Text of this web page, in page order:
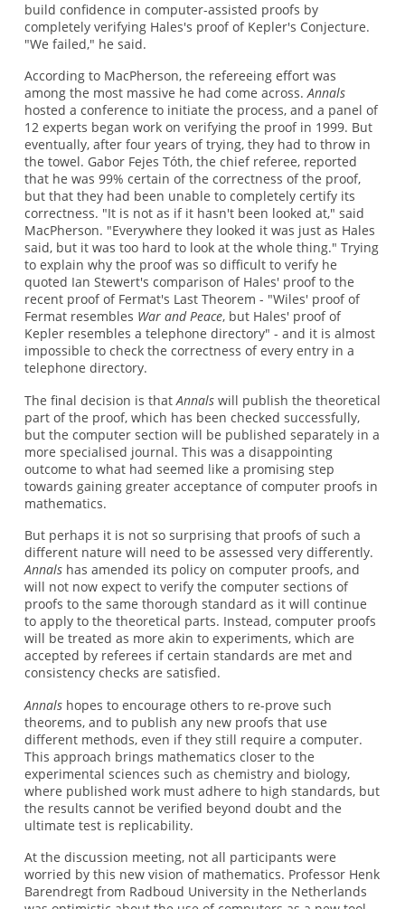
build confidence in computer-assisted proofs by
completely verifying Hales's proof of Kepler's Conjecture.
"We failed," he said.
According to MacPherson, the refereeing effort was
among the most massive he had come across.Annals
hosted a conference to initiate the process, and a panel of
12 experts began work on verifying the proof in 1999. But
eventually, after four years of trying, they had to throw in
the towel. Gabor Fejes Tóth, the chief referee, reported
that he was 99% certain of the correctness of the proof,
but that they had been unable to completely certify its
correctness. "It is not as if it hasn't been looked at," said
MacPherson. "Everywhere they looked it was just as Hales
said, but it was too hard to look at the whole thing." Trying
to explain why the proof was so difficult to verify he
quoted Ian Stewert's comparison of Hales' proof to the
recent proof of Fermat's Last Theorem - "Wiles' proof of
Fermat resembles War and Peace, but Hales' proof of
Kepler resembles a telephone directory" - and it is almost
impossible to check the correctness of every entry in a
telephone directory.
The final decision is that Annalswill publish the theoretical
part of the proof, which has been checked successfully,
but the computer section will be published separately in a
more specialised journal. This was a disappointing
outcome to what had seemed like a promising step
towards gaining greater acceptance of computer proofs in
mathematics.
But perhaps it is not so surprising that proofs of such a
different nature will need to be assessed very differently.
Annalshas amended its policy on computer proofs, and
will not now expect to verify the computer sections of
proofs to the same thorough standard as it will continue
to apply to the theoretical parts. Instead, computer proofs
will be treated as more akin to experiments, which are
accepted by referees if certain standards are met and
consistency checks are satisfied.
Annalshopes to encourage others to re-prove such
theorems, and to publish any new proofs that use
different methods, even if they still require a computer.
This approach brings mathematics closer to the
experimental sciences such as chemistry and biology,
where published work must adhere to high standards, but
the results cannot be verified beyond doubt and the
ultimate test is replicability.
At the discussion meeting, not all participants were
worried by this new vision of mathematics. Professor Henk
Barendregt from Radboud University in the Netherlands